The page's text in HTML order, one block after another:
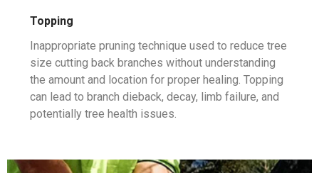
Topping
Inappropriate pruning technique used to reduce tree
size cutting back branches without understanding
the amount and location for proper healing. Topping
can lead to branch dieback, decay, limb failure, and
potentially tree health issues.